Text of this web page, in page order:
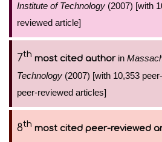
Institute of Technology (2007) [with
reviewed article]
7th most cited authorin
Technology (2007) [with 10,353
peer-reviewed articles]
8th most cited peer-reviewed